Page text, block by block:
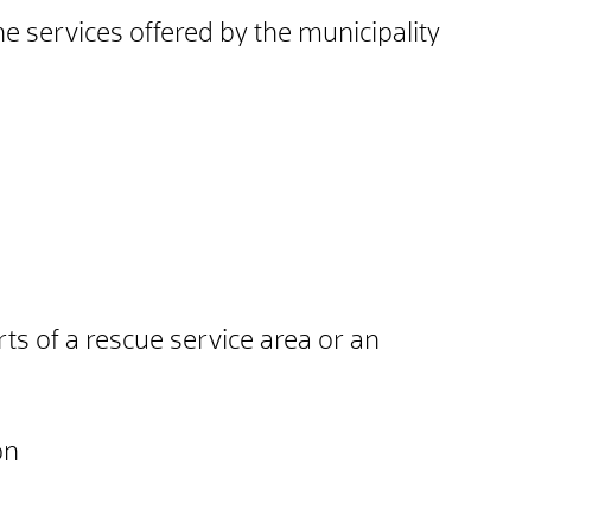
services offered by the municipality
of a rescue service area or an